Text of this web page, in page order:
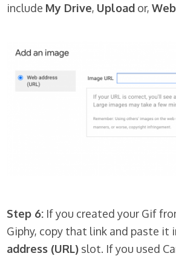
include My Drive, Upload or,
Step 6: If you created your Gif
Giphy, copy that link and paste
address (URL) slot. If you used